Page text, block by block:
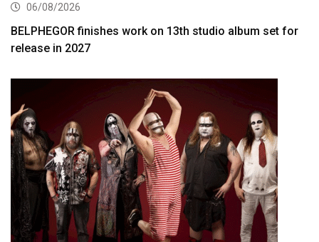
06/08/2026
BELPHEGOR finishes work on 13th studio album set for
release in 2027